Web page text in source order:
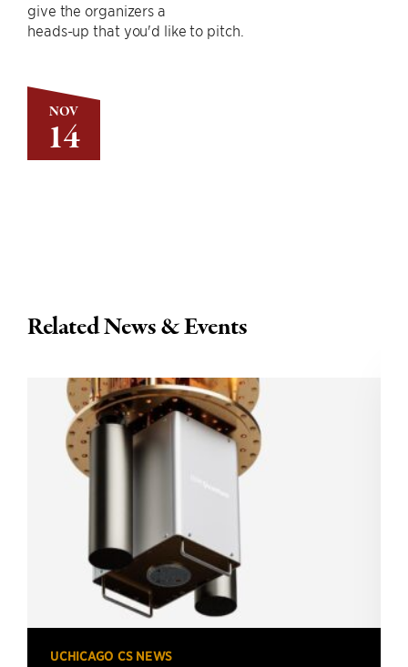
NOV
14
give the organizers a
heads-up that you'd like to pitch.
Related News & Events
UCHICAGO CS NEWS